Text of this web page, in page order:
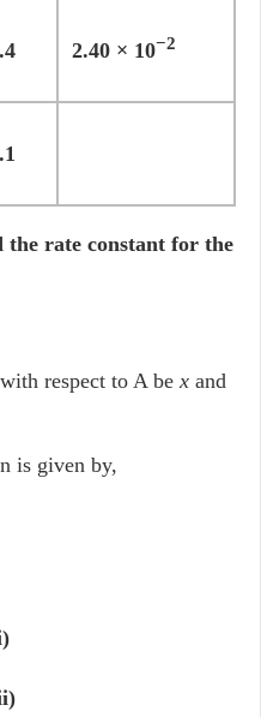
2.40 × 10−2
the rate constant for the
respect to A bex and
is given by,